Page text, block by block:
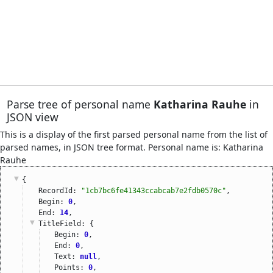
Parse tree of personal name Katharina Rauhein
JSON view
This is a display of the first parsed personal name from the list of
parsed names, in JSON tree format. Personal name is: Katharina
Rauhe
{
RecordId:
"1cb7bc6fe41343ccabcab7e2fdb0570c" ,
Begin: 0,
End:
14,
TitleField : {
Begin: 0 ,
End: 0 ,
Text: null ,
Points: 0 ,